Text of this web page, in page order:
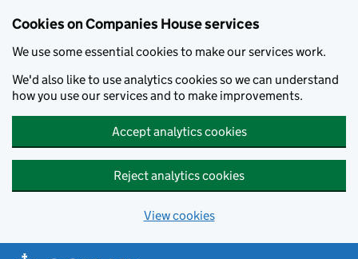
Cookies on Companies House services
We use some essential cookies to make our services work.
We'd also like to use analytics cookies so we can understand
how you use our services and to make improvements.
Accept analytics cookies
Reject analytics cookies
View cookies